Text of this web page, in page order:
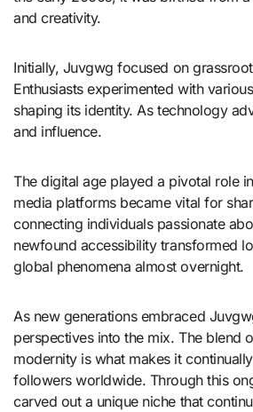
and creativity.
Initially, Juvgwg focused on
Enthusiasts experimented with
shaping its identity. As technology
and influence.
The digital age played a pivotal role
media platforms became vital for
connecting individuals passionate
newfound accessibility transformed
global phenomena almost overnight.
As new generations embraced
perspectives into the mix. The blend
modernity is what makes it
followers worldwide. Through this
carved out a unique niche that